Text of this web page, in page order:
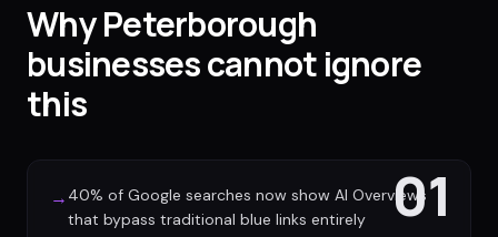
Why Peterborough
businesses cannot ignore
this
01
→ 40% of Google searches now show AI Overviews
that bypass traditional blue links entirely